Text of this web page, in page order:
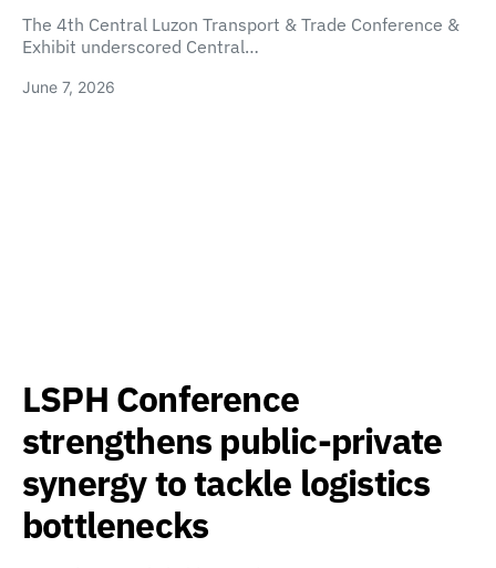
The 4th Central Luzon Transport & Trade Conference &
Exhibit underscored Central…
June 7, 2026
LSPH Conference
strengthens public-private
synergy to tackle logistics
bottlenecks